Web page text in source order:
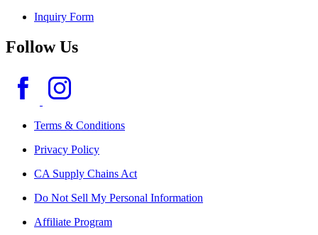
Inquiry Form
Follow Us
Terms & Conditions
Privacy Policy
CA Supply Chains Act
Do Not Sell My Personal Information
Affiliate Program